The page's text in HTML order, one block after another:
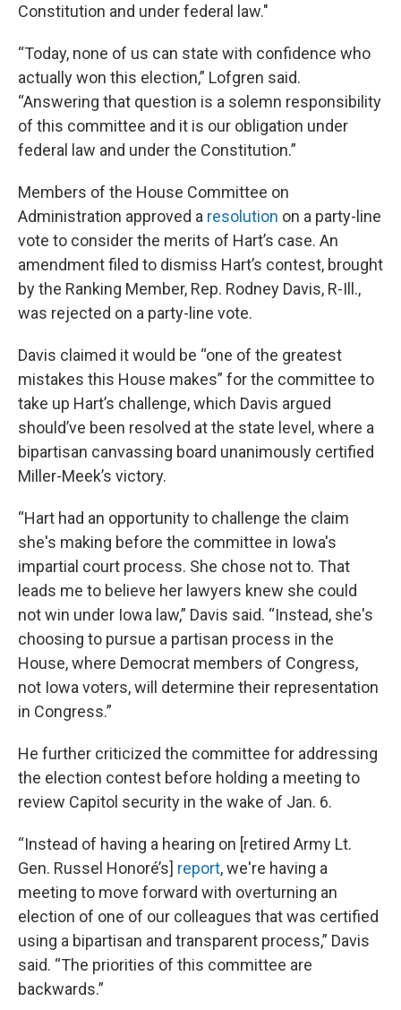
Constitution and under federal law."
“Today, none of us can state with confidence who
actually won this election,” Lofgren said.
“Answering that question is a solemn responsibility
of this committee and it is our obligation under
federal law and under the Constitution.”
Members of the House Committee on
Administration approved a resolution on a party-line
vote to consider the merits of Hart’s case. An
amendment filed to dismiss Hart’s contest, brought
by the Ranking Member, Rep. Rodney Davis, R-Ill.,
was rejected on a party-line vote.
Davis claimed it would be “one of the greatest
mistakes this House makes” for the committee to
take up Hart’s challenge, which Davis argued
should’ve been resolved at the state level, where a
bipartisan canvassing board unanimously certified
Miller-Meek’s victory.
“Hart had an opportunity to challenge the claim
she's making before the committee in Iowa's
impartial court process. She chose not to. That
leads me to believe her lawyers knew she could
not win under Iowa law,” Davis said. “Instead, she's
choosing to pursue a partisan process in the
House, where Democrat members of Congress,
not Iowa voters, will determine their representation
in Congress.”
He further criticized the committee for addressing
the election contest before holding a meeting to
review Capitol security in the wake of Jan. 6.
“Instead of having a hearing on [retired Army Lt.
Gen. Russel Honoré’s] report, we're having a
meeting to move forward with overturning an
election of one of our colleagues that was certified
using a bipartisan and transparent process,” Davis
said. “The priorities of this committee are
backwards.”